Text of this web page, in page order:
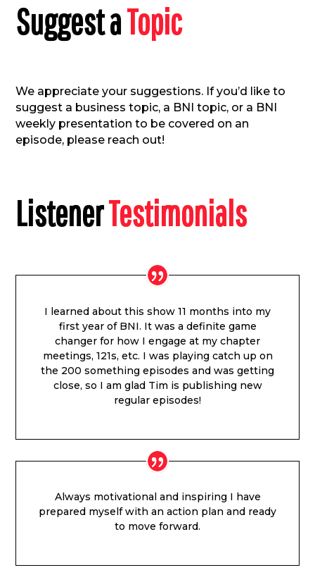
Suggest aTopic
We appreciate your suggestions. If you’d like to
suggest a business topic, a BNI topic, or a BNI
weekly presentation to be covered on an
episode, please reach out!
ListenerTestimonials
I learned about this show 11 months into my
first year of BNI. It was a definite game
changer for how I engage at my chapter
meetings, 121s, etc. I was playing catch up on
the 200 something episodes and was getting
close, so I am glad Tim is publishing new
regular episodes!
Always motivational and inspiring I have
prepared myself with an action plan and ready
to move forward.